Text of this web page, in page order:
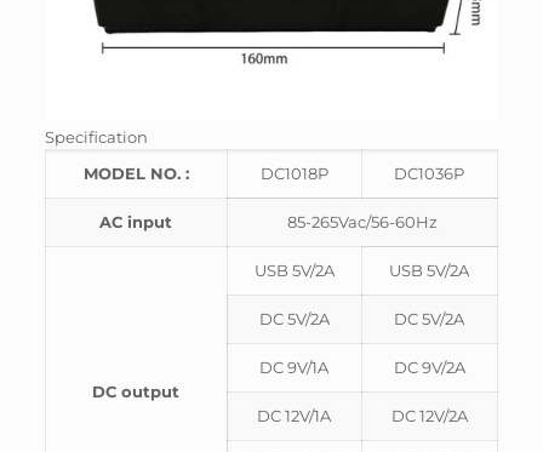
Specification
MODEL NO. :
DC1018P DC1036P
AC input 85-265Vac/56-60Hz
DC output
USB 5V/2A USB 5V/2A
DC 5V/2A DC 5V/2A
DC 9V/1A DC 9V/2A
DC 12V/1A DC 12V/2A